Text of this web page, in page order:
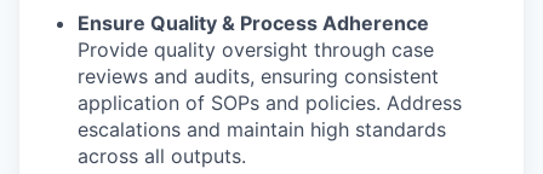
Ensure Quality & Process Adherence
Provide quality oversight through case
reviews and audits, ensuring consistent
application of SOPs and policies. Address
escalations and maintain high standards
across all outputs.